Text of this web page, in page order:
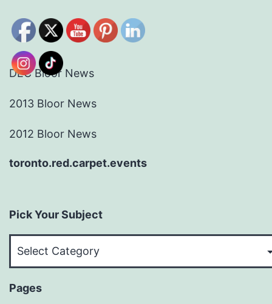
DEC Bloor News
2013 Bloor News
2012 Bloor News
toronto.red.carpet.events
Pick Your Subject
Pages